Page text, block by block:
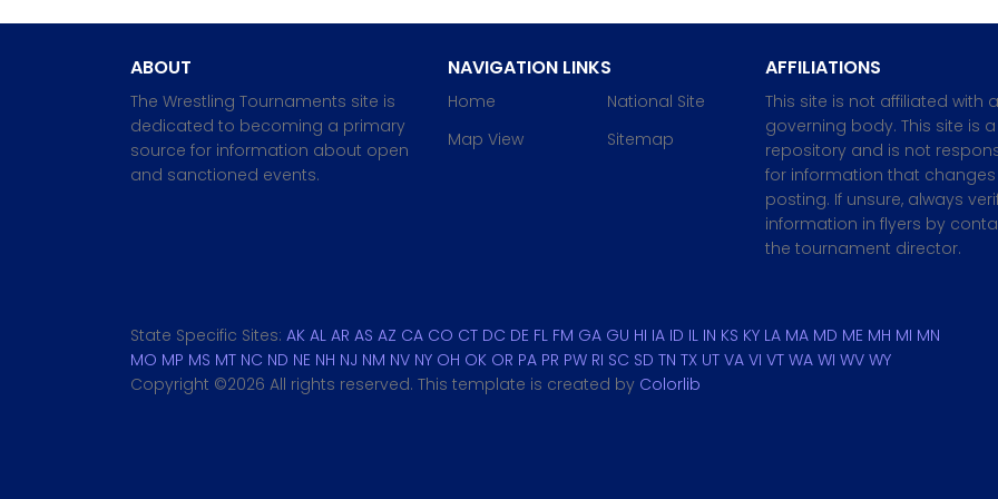
ABOUT
The Wrestling Tournaments site is
dedicated to becoming a primary
source for information about open
and sanctioned events.
NAVIGATION LINKS
Home
Map View
National Site
Sitemap
AFFILIATIONS
This site is not affiliated with
governing body. This site is a
repository and is not
for information that
posting. If unsure, always
information in flyers by
the tournament director.
State Specific Sites: AK AL AR AS AZ CA CO CT DC DE FL FM GA GU HI IA ID IL IN KS KY LA MA MD ME MH MI MN
MO MP MS MT NC ND NE NH NJ NM NV NY OH OK OR PA PR PW RI SC SD TN TX UT VA VI VT WA WI WV WY
Copyright ©2026 All rights reserved. This template is created by Colorlib